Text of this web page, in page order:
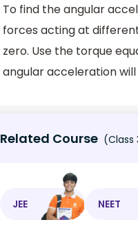
To find the angular
forces acting at
zero. Use the torque
angular acceleration
Related Course (Class
JEE NEET